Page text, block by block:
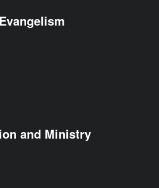
Evangelism
and Ministry